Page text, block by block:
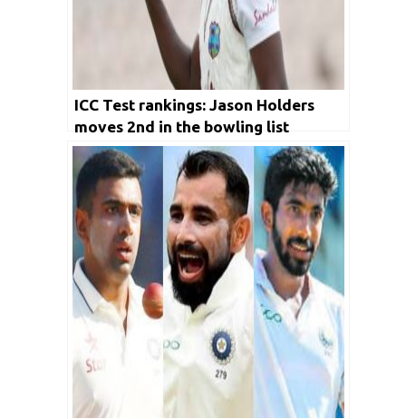
ICC Test rankings: Jason Holders
moves 2nd in the bowling list